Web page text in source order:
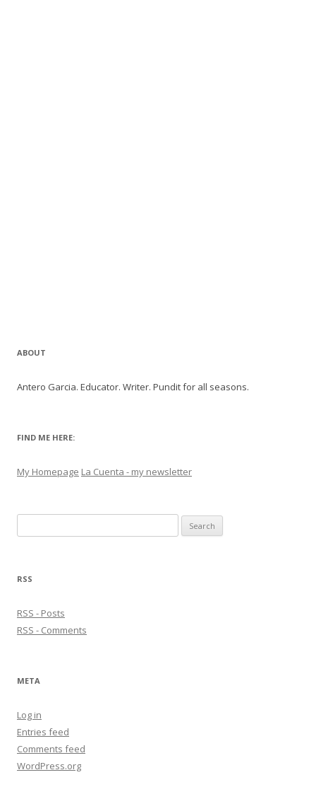
ABOUT
Antero Garcia. Educator. Writer. Pundit for all seasons.
FIND ME HERE:
My Homepage La Cuenta - my newsletter
for:
RSS
RSS - Posts
RSS - Comments
META
Log in
Entries feed
Comments feed
WordPress.org